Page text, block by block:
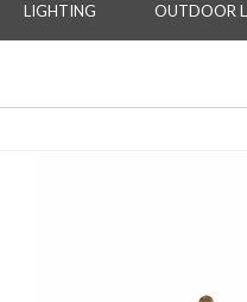
LIGHTING OUTDOOR